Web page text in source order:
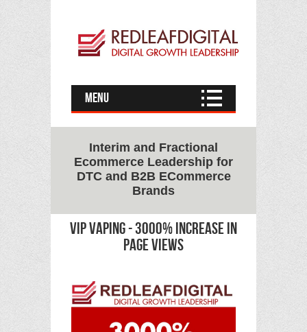
Menu
Interim and Fractional
Ecommerce Leadership for
DTC and B2B ECommerce
Brands
vip vaping - 3000% increase in
page views